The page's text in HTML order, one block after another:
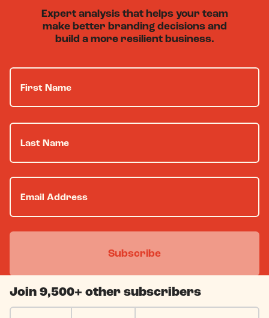
Join 9,500+ other subscribers
Expert analysis that helps your team
make better branding decisions and
build a more resilient business.